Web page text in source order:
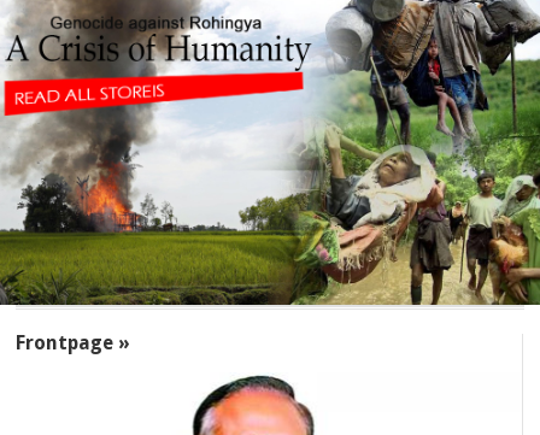
Frontpage »